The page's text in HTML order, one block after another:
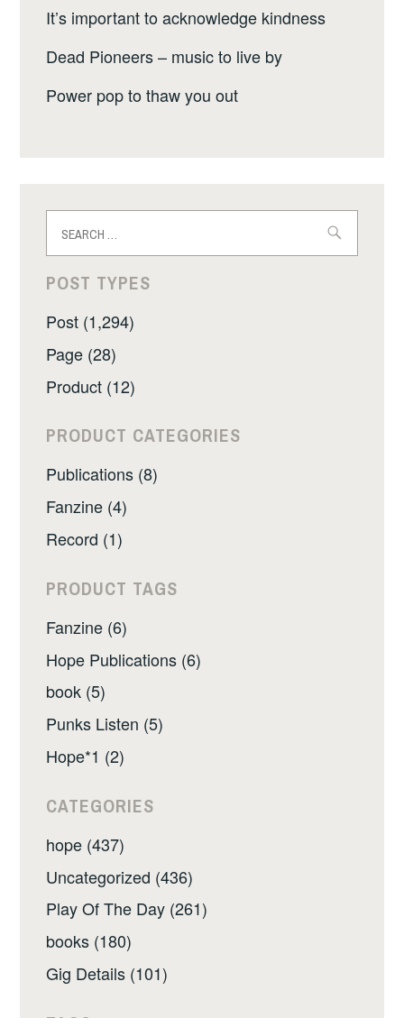
It’s important to acknowledge kindness
Dead Pioneers – music to live by
Power pop to thaw you out
for:
POST TYPES
Post (1,294)
Page (28)
Product (12)
PRODUCT CATEGORIES
Publications (8)
Fanzine (4)
Record (1)
PRODUCT TAGS
Fanzine (6)
Hope Publications (6)
book (5)
Punks Listen (5)
Hope*1 (2)
CATEGORIES
hope (437)
Uncategorized (436)
Play Of The Day (261)
books (180)
Gig Details (101)